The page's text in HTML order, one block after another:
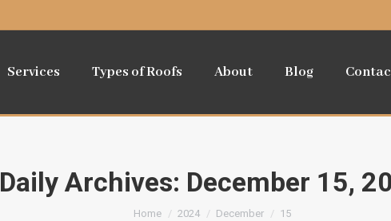
Services Types of Roofs About Blog
Daily Archives: December 15,
You are here:
Home 2024 December 15